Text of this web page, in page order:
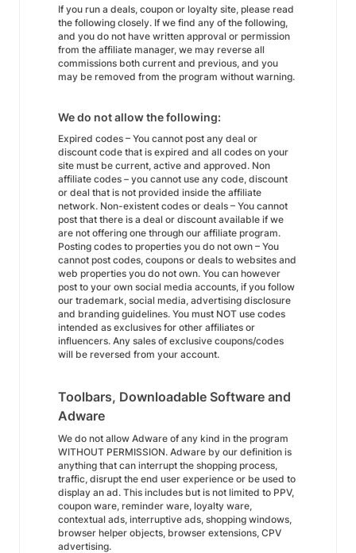
If you run a deals, coupon or loyalty site, please read
the following closely. If we find any of the following,
and you do not have written approval or permission
from the affiliate manager, we may reverse all
commissions both current and previous, and you
may be removed from the program without warning.
We do not allow the following:
Expired codes – You cannot post any deal or
discount code that is expired and all codes on your
site must be current, active and approved. Non
affiliate codes – you cannot use any code, discount
or deal that is not provided inside the affiliate
network. Non-existent codes or deals – You cannot
post that there is a deal or discount available if we
are not offering one through our affiliate program.
Posting codes to properties you do not own – You
cannot post codes, coupons or deals to websites and
web properties you do not own. You can however
post to your own social media accounts, if you follow
our trademark, social media, advertising disclosure
and branding guidelines. You must NOT use codes
intended as exclusives for other affiliates or
influencers. Any sales of exclusive coupons/codes
will be reversed from your account.
Toolbars, Downloadable Software and
Adware
We do not allow Adware of any kind in the program
WITHOUT PERMISSION. Adware by our definition is
anything that can interrupt the shopping process,
traffic, disrupt the end user experience or be used to
display an ad. This includes but is not limited to PPV,
coupon ware, reminder ware, loyalty ware,
contextual ads, interruptive ads, shopping windows,
browser helper objects, browser extensions, CPV
advertising.